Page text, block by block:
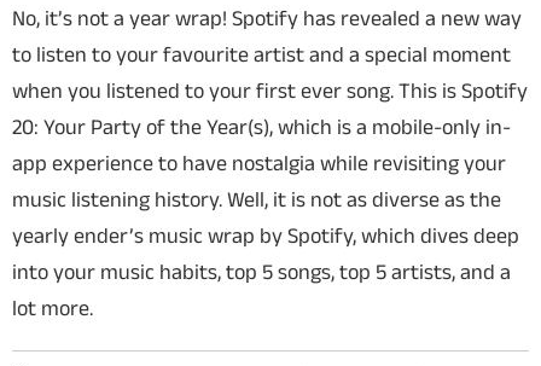
No, it’s not a year wrap! Spotify has revealed a new way
to listen to your favourite artist and a special moment
when you listened to your first ever song. This is Spotify
20: Your Party of the Year(s), which is a mobile-only in-
app experience to have nostalgia while revisiting your
music listening history. Well, it is not as diverse as the
yearly ender’s music wrap by Spotify, which dives deep
into your music habits, top 5 songs, top 5 artists, and a
lot more.